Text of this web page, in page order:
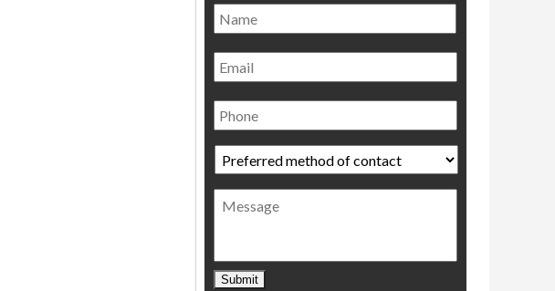
Name *
Email
Phone
Preferred
method
of
contact *
Message
Submit